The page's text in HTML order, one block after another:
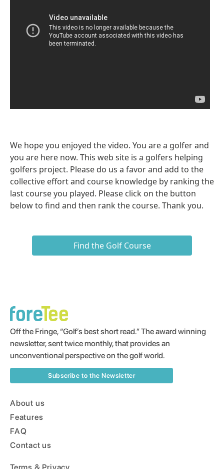
We hope you enjoyed the video. You are a golfer and
you are here now. This web site is a golfers helping
golfers project. Please do us a favor and add to the
collective effort and course knowledge by ranking the
last course you played. Please click on the button
below to find and then rank the course. Thank you.
Find the Golf Course
Off the Fringe, “Golf’s best short read.” The award winning
newsletter, sent twice monthly, that provides an
unconventional perspective on the golf world.
Subscribe to the Newsletter
About us
Features
FAQ
Contact us